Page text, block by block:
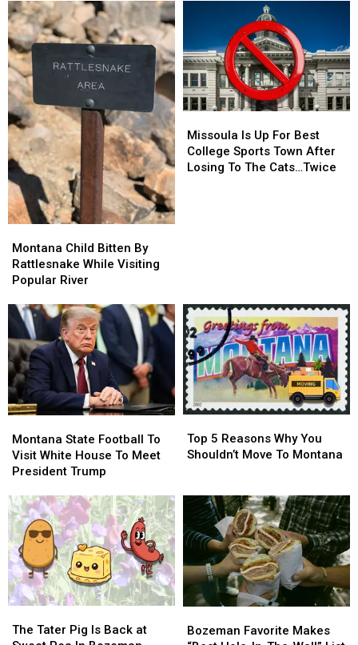
Coffee
At
Danhof
Motors
Near
Bozeman
Coffee
At
Danhof
Motors
Near
Bozeman
The
State
The
State
Child
Bitten
By
While
Visiting
Popular
River
Montana Child Bitten By
Rattlesnake While Visiting
Popular River
Child
Bitten
By
While
Visiting
Popular
River
Is
Up
For
Cats…
Twice
Missoula Is Up For Best
College Sports Town After
Losing To The Cats…Twice
Is
Up
For
Cats…
Twice
State
Football
To
White
House
To
Meet
President
Trump
Montana State Football To
Visit White House To Meet
President Trump
State
Football
To
White
House
To
Meet
President
Trump
5
Reasons
Shouldn’t
Move
To
Montana
Top 5 Reasons Why You
Shouldn’t Move To Montana
5
Reasons
Shouldn’t
Move
To
Montana
Tater
The Tater Pig Is Back at
Tater
Favorite
Bozeman Favorite Makes
Favorite